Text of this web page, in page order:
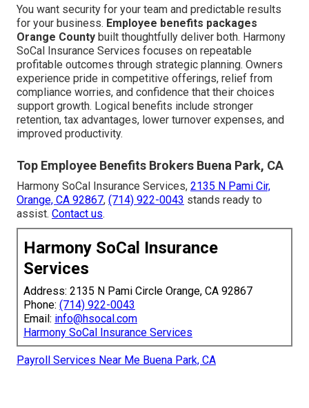
You want security for your team and predictable results
for your business. Employee benefits packages
Orange County built thoughtfully deliver both. Harmony
SoCal Insurance Services focuses on repeatable
profitable outcomes through strategic planning. Owners
experience pride in competitive offerings, relief from
compliance worries, and confidence that their choices
support growth. Logical benefits include stronger
retention, tax advantages, lower turnover expenses, and
improved productivity.
Top Employee Benefits Brokers Buena Park, CA
Harmony SoCal Insurance Services, 2135 N Pami Cir,
Orange, CA 92867, (714) 922-0043 stands ready to
assist. Contact us.
Harmony SoCal Insurance
Services
Address: 2135 N Pami Circle Orange, CA 92867
Phone: (714) 922-0043
Email: info@hsocal.com
Harmony SoCal Insurance Services
Payroll Services Near Me Buena Park, CA